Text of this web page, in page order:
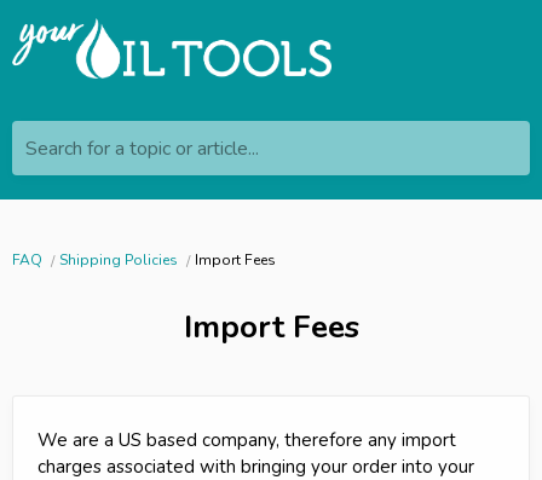
Search for a topic or article...
FAQ Shipping Policies Import Fees
Import Fees
We are a US based company, therefore any import
charges associated with bringing your order into your